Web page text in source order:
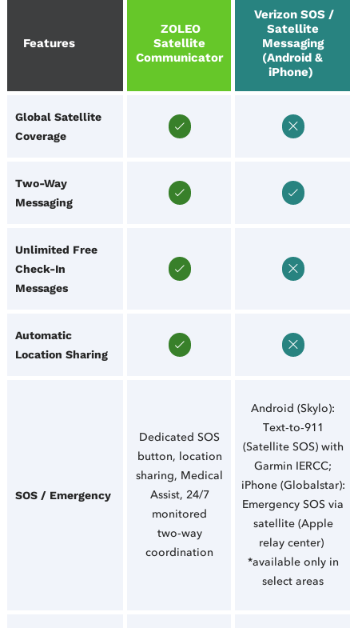
Features
ZOLEO
Satellite
Communicator
Verizon SOS /
Satellite
Messaging
(Android &
iPhone)
Global Satellite
Coverage
Two‑Way
Messaging
Unlimited Free
Check‑In
Messages
Automatic
Location Sharing
SOS / Emergency
Dedicated SOS
button, location
sharing, Medical
Assist, 24/7
monitored
two‑way
coordination
Android (Skylo):
Text‑to‑911
(Satellite SOS) with
Garmin IERCC;
iPhone (Globalstar):
Emergency SOS via
satellite (Apple
relay center)
*available only in
select areas